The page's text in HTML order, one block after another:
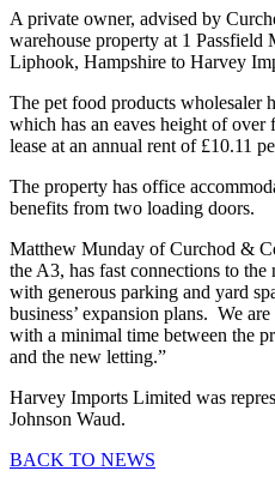
A private owner, advised by
warehouse property at 1 Passfield
Liphook, Hampshire to Harvey
The pet food products wholesaler
which has an eaves height of over
lease at an annual rent of £10.11
The property has office
benefits from two loading doors.
Matthew Munday of Curchod &
the A3, has fast connections to
with generous parking and yard
business’ expansion plans. We
with a minimal time between the
and the new letting.”
Harvey Imports Limited was
Johnson Waud.
BACK TO NEWS